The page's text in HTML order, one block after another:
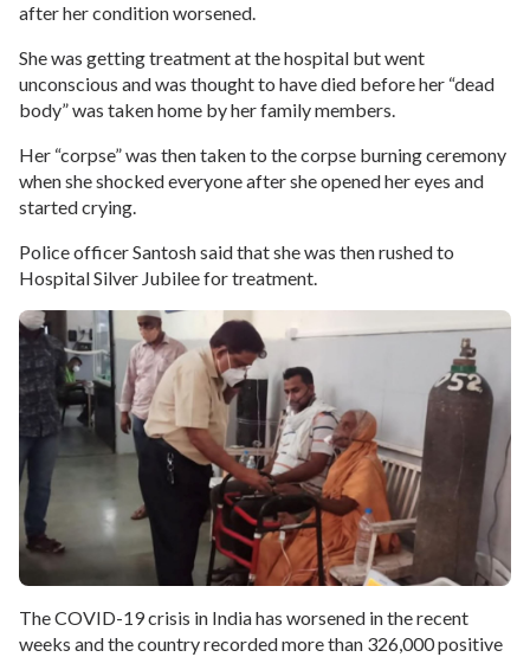
after her condition worsened.
She was getting treatment at the hospital but went
unconscious and was thought to have died before her “dead
body” was taken home by her family members.
Her “corpse” was then taken to the corpse burning ceremony
when she shocked everyone after she opened her eyes and
started crying.
Police officer Santosh said that she was then rushed to
Hospital Silver Jubilee for treatment.
The COVID-19 crisis in India has worsened in the recent
weeks and the country recorded more than 326,000 positive